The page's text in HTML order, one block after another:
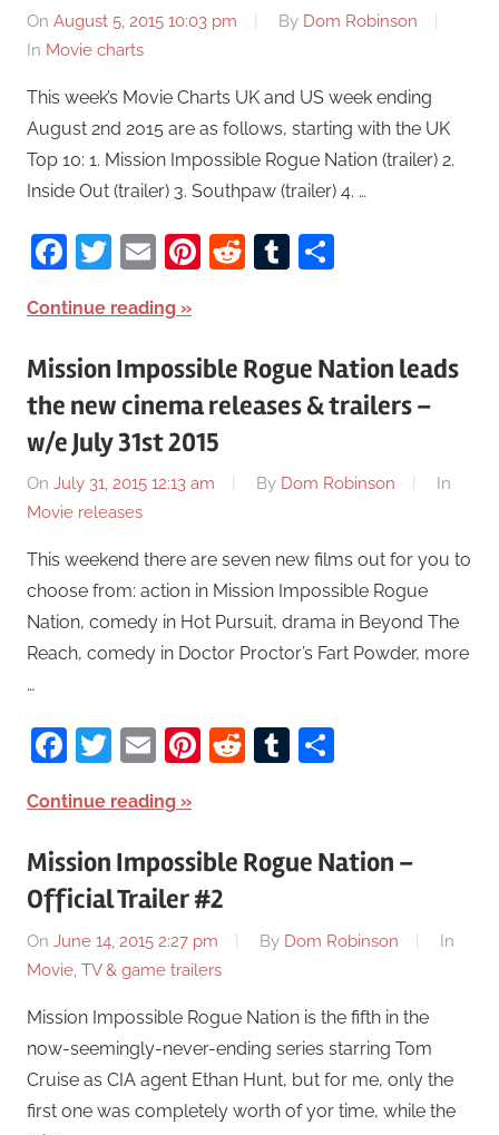
On August 5, 2015 10:03 pm By Dom Robinson
In Movie charts
This week’s Movie Charts UK and US week ending
August 2nd 2015 are as follows, starting with the UK
Top 10: 1. Mission Impossible Rogue Nation (trailer) 2.
Inside Out (trailer) 3. Southpaw (trailer) 4. …
Facebook
Twitter
EmailPinterest
RedditTumblr
Continue reading
Mission Impossible Rogue Nation leads
the new cinema releases & trailers –
w/e July 31st 2015
On July 31, 2015 12:13 am By Dom Robinson
In
Movie releases
This weekend there are seven new films out for you to
choose from: action in Mission Impossible Rogue
Nation, comedy in Hot Pursuit, drama in Beyond The
Reach, comedy in Doctor Proctor’s Fart Powder, more
…
Facebook
Twitter
EmailPinterest
RedditTumblr
Continue reading
Mission Impossible Rogue Nation –
Official Trailer #2
On June 14, 2015 2:27 pm By Dom Robinson
In
Movie, TV & game trailers
Mission Impossible Rogue Nation is the fifth in the
now-seemingly-never-ending series starring Tom
Cruise as CIA agent Ethan Hunt, but for me, only the
first one was completely worth of yor time, while the